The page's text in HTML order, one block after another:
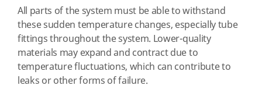
All parts of the system must be able to withstand
these sudden temperature changes, especially tube
fittings throughout the system. Lower-quality
materials may expand and contract due to
temperature fluctuations, which can contribute to
leaks or other forms of failure.